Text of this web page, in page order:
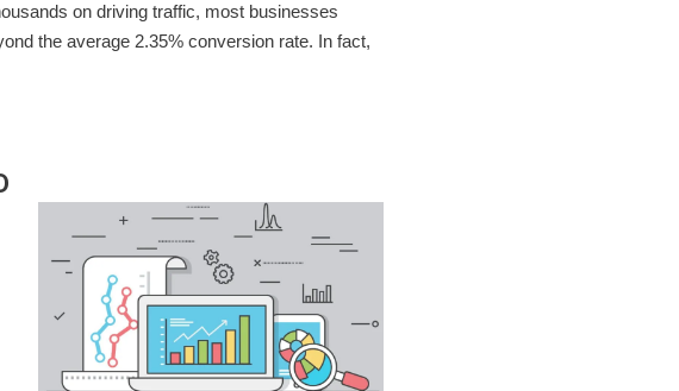
on driving traffic, most businesses
the average 2.35% conversion rate. In fact,